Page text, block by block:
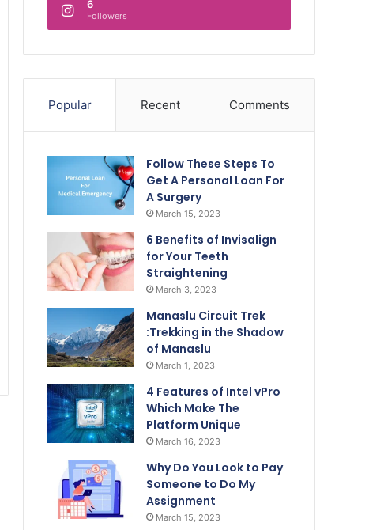
6
Followers
Popular Recent Comments
Follow These Steps To
Get A Personal Loan For
A Surgery
March 15, 2023
6 Benefits of Invisalign
for Your Teeth
Straightening
March 3, 2023
Manaslu Circuit Trek
:Trekking in the Shadow
of Manaslu
March 1, 2023
4 Features of Intel vPro
Which Make The
Platform Unique
March 16, 2023
Why Do You Look to Pay
Someone to Do My
Assignment
March 15, 2023